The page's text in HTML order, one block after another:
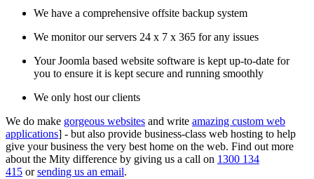
We have a comprehensive offsite backup system
We monitor our servers 24 x 7 x 365 for any issues
Your Joomla based website software is kept up-to-date for
you to ensure it is kept secure and running smoothly
We only host our clients
We do make gorgeous websites and write amazing custom web
applications] - but also provide business-class web hosting to help
give your business the very best home on the web. Find out more
about the Mity difference by giving us a call on 1300 134
415 orsending us an email.